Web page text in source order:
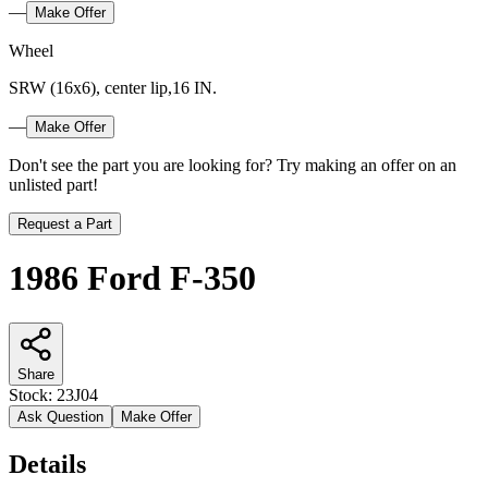
— Make Offer
Wheel
SRW (16x6), center lip,16 IN.
— Make Offer
Don't see the part you are looking for? Try making an offer on an
unlisted part!
Request a Part
1986 Ford F-350
Share
Stock: 23J04
Ask Question Make Offer
Details